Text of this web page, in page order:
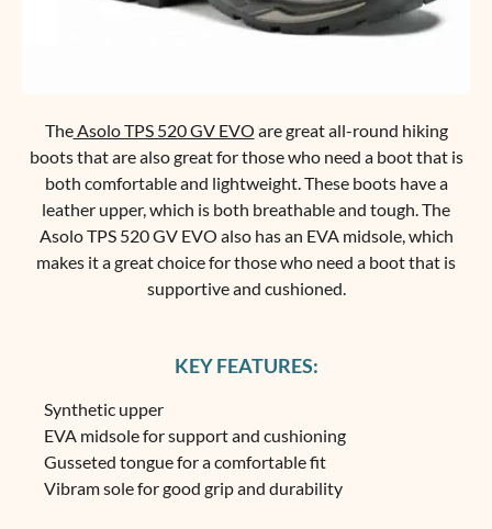
TheAsolo TPS 520 GV EVO are great all-round hiking
boots that are also great for those who need a boot that is
both comfortable and lightweight. These boots have a
leather upper, which is both breathable and tough. The
Asolo TPS 520 GV EVO also has an EVA midsole, which
makes it a great choice for those who need a boot that is
supportive and cushioned.
KEY FEATURES:
Synthetic upper
EVA midsole for support and cushioning
Gusseted tongue for a comfortable fit
Vibram sole for good grip and durability